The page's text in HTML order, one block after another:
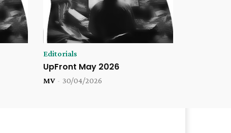
Editorials
UpFront May 2026
MV - 30/04/2026